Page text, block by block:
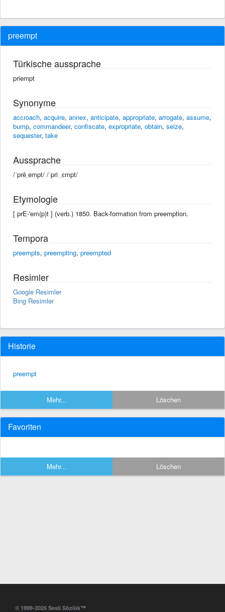
preempt
Türkische aussprache
priempt
Synonyme
accroach, acquire, annex, anticipate, appropriate, arrogate, assume,
bump, commandeer, confiscate, expropriate, obtain, seize,
sequester, take
Aussprache
/ˈprēˌempt/ /ˈpriːˌɛmpt/
Etymologie
[ prE-'em(p)t ] (verb.) 1850. Back-formation from preemption.
Tempora
preempts, preempting, preempted
Resimler
Google Resimler
Bing Resimler
Historie
preempt
Mehr... Löschen
Favoriten
Mehr... Löschen
© 1999-2026 Sesli Sözlük™